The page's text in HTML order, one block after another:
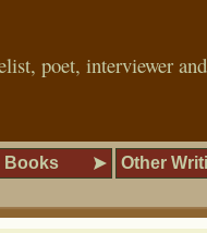
poet, interviewer
Books Other